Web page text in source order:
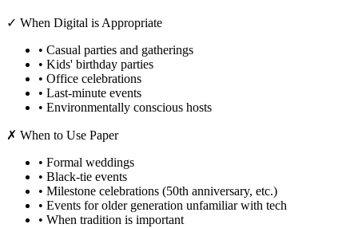
✓ When Digital is Appropriate
• Casual parties and gatherings
• Kids' birthday parties
• Office celebrations
• Last-minute events
• Environmentally conscious hosts
✗ When to Use Paper
• Formal weddings
• Black-tie events
• Milestone celebrations (50th anniversary, etc.)
• Events for older generation unfamiliar with tech
• When tradition is important